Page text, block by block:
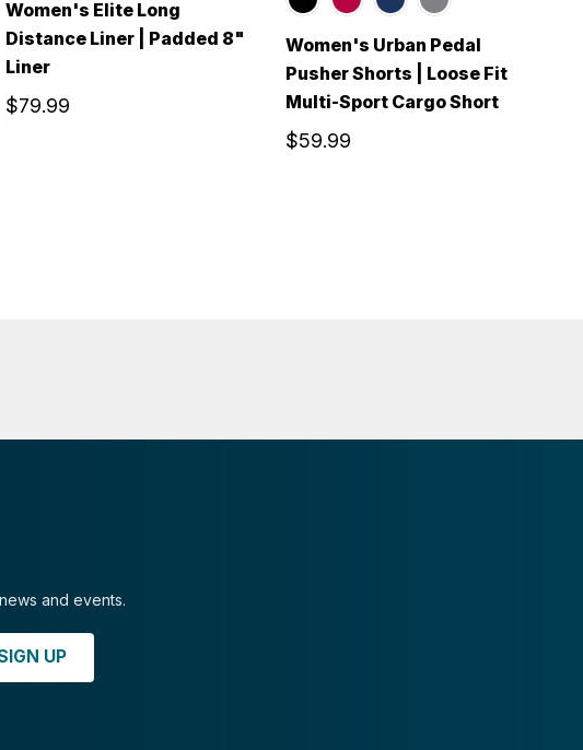
Women's Elite Long
Distance Liner | Padded 8"
Liner
$79.99
Women's Urban Pedal
Pusher Shorts | Loose Fit
Multi-Sport Cargo Short
$59.99
and events.
UP